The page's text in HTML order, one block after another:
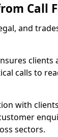
Call
and
clients
calls to
with
sectors.